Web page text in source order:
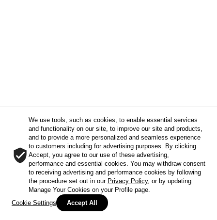
We use tools, such as cookies, to enable essential services
and functionality on our site, to improve our site and products,
and to provide a more personalized and seamless experience
to customers including for advertising purposes. By clicking
Accept, you agree to our use of these advertising,
performance and essential cookies. You may withdraw consent
to receiving advertising and performance cookies by following
the procedure set out in our Privacy Policy, or by updating
Manage Your Cookies on your Profile page.
Cookie Settings
Accept All